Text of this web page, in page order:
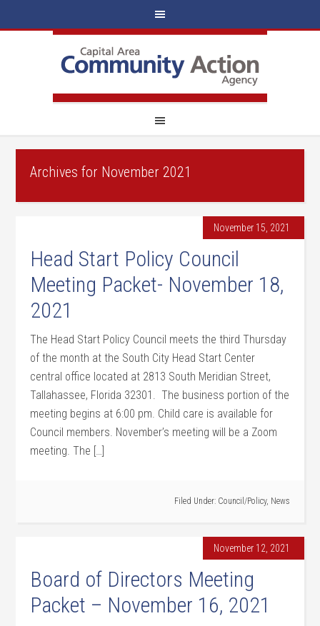
Archives for November 2021
November 15, 2021
Head Start Policy Council
Meeting Packet- November 18,
2021
The Head Start Policy Council meets the third Thursday
of the month at the South City Head Start Center
central office located at 2813 South Meridian Street,
Tallahassee, Florida 32301. The business portion of the
meeting begins at 6:00 pm. Child care is available for
Council members. November’s meeting will be a Zoom
meeting. The […]
Filed Under: Council/Policy, News
November 12, 2021
Board of Directors Meeting
Packet – November 16, 2021